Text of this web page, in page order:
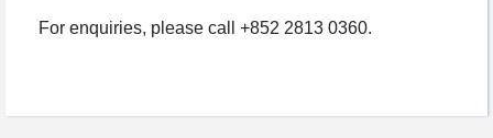
For enquiries, please call +852 2813 0360.